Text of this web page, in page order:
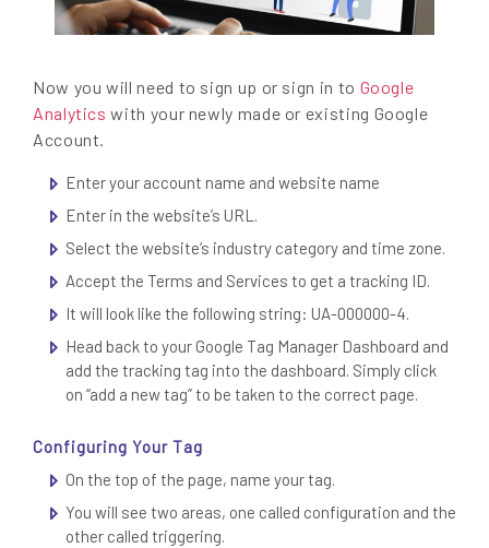
Now you will need to sign up or sign in to Google
Analytics with your newly made or existing Google
Account.
Enter your account name and website name
Enter in the website’s URL.
Select the website’s industry category and time zone.
Accept the Terms and Services to get a tracking ID.
It will look like the following string: UA-000000-4.
Head back to your Google Tag Manager Dashboard and
add the tracking tag into the dashboard. Simply click
on “add a new tag” to be taken to the correct page.
Configuring Your Tag
On the top of the page, name your tag.
You will see two areas, one called configuration and the
other called triggering.